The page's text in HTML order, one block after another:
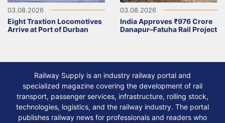
03.08.2026
Eight Traxtion Locomotives
Arrive at Port of Durban
03.08.2026
India Approves ₹976 Crore
Danapur–Fatuha Rail Project
Railway Supply is an industry railway portal and
specialized magazine covering the development of rail
transport, passenger services, infrastructure, rolling stock,
technologies, logistics, and the railway industry. The portal
publishes railway news for professionals and readers who